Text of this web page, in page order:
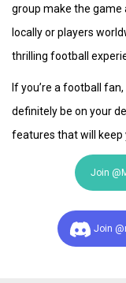
group make the
locally or players
thrilling football
If you’re a football
definitely be on your
features that will keep
Join
Join